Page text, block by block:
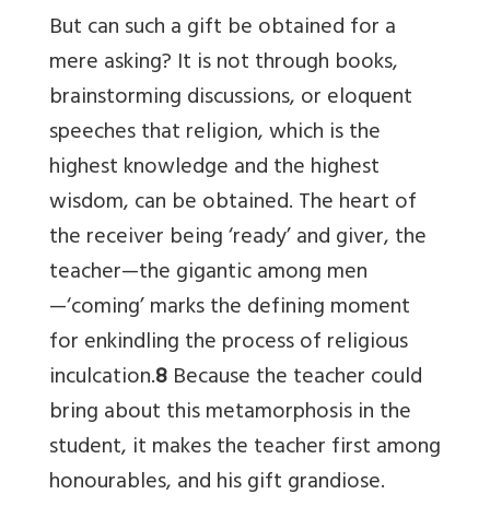
But can such a gift be obtained for a
mere asking? It is not through books,
brainstorming discussions, or eloquent
speeches that religion, which is the
highest knowledge and the highest
wisdom, can be obtained. The heart of
the receiver being ‘ready’ and giver, the
teacher—the gigantic among men
—‘coming’ marks the defining moment
for enkindling the process of religious
inculcation.8Because the teacher could
bring about this metamorphosis in the
student, it makes the teacher first among
honourables, and his gift grandiose.